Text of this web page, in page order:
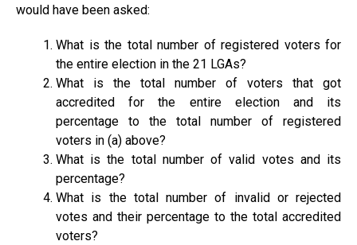
would have been asked:
What is the total number of registered voters for
the entire election in the 21 LGAs?
What is the total number of voters that got
accredited for the entire election and its
percentage to the total number of registered
voters in (a) above?
What is the total number of valid votes and its
percentage?
What is the total number of invalid or rejected
votes and their percentage to the total accredited
voters?